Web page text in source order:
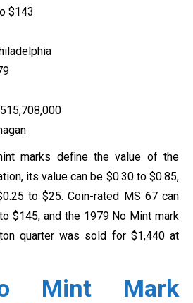
$143
marks define the value of the
its value can be $0.30 to $0.85,
to $25. Coin-rated MS 67 can
$145, and the 1979 No Mint mark
quarter was sold for $1,440 at
Mint Mark